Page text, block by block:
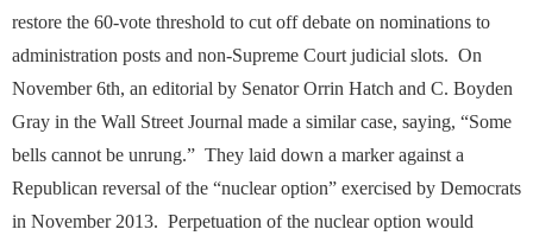
restore the 60-vote threshold to cut off debate on nominations to
administration posts and non-Supreme Court judicial slots. On
November 6th, an editorial by Senator Orrin Hatch and C. Boyden
Gray in the Wall Street Journal made a similar case, saying, “Some
bells cannot be unrung.” They laid down a marker against a
Republican reversal of the “nuclear option” exercised by Democrats
in November 2013. Perpetuation of the nuclear option would